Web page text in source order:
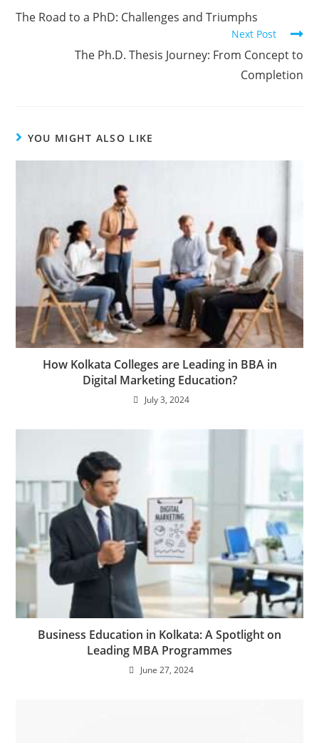
The Road to a PhD: Challenges and Triumphs
Next Post
The Ph.D. Thesis Journey: From Concept to
Completion
YOU MIGHT ALSO LIKE
How Kolkata Colleges are Leading in BBA in
Digital Marketing Education?
July 3, 2024
Business Education in Kolkata: A Spotlight on
Leading MBA Programmes
June 27, 2024